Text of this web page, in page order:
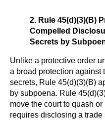
2. Rule 45(d)(3)(B)
Compelled
Secrets by
Unlike a protective order
a broad protection against
secrets, Rule 45(d)(3)(B)
by subpoena. Rule
move the court to quash
requires disclosing a trade